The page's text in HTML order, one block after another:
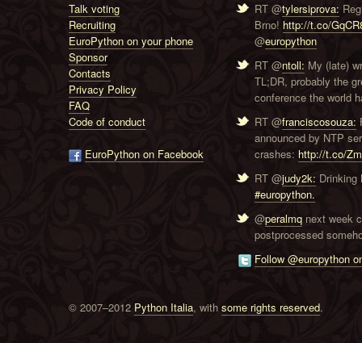
Talk voting
Recruiting
EuroPython on your phone
Sponsor
Contacts
Privacy Policy
FAQ
Code of conduct
EuroPython on Facebook
RT @tylersiprova:
Brno! http://t.co/
@europython
RT @ntoll: My (late)
TL;DR, probably the
conference the world
RT @franciscosouza:
announced by NTP
crashes: http://t.co/
RT @judy2k: Drinking
#europython.
@peralmq next week
postprocessed
Follow @europython
© 2007–2012 Python Italia, with some rights reserved.